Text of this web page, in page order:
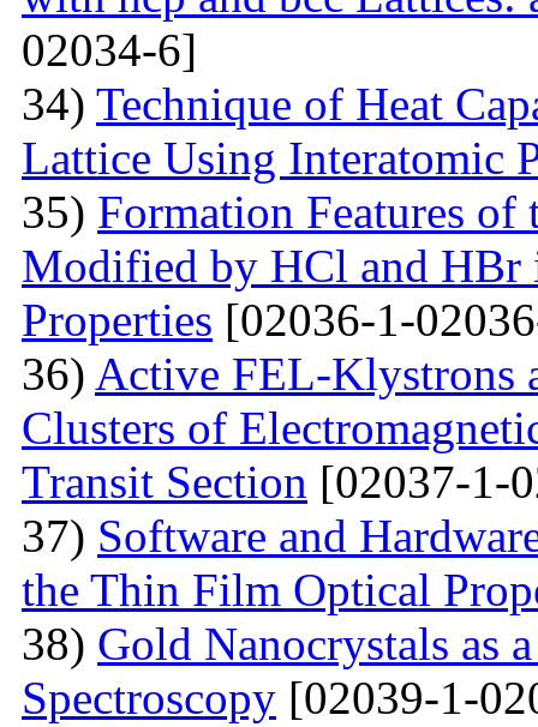
02034-6]
34) Technique of Heat
Lattice Using Interatomic
35) Formation Features
Modified by НСl and HBr
Properties [02036-1-
36) Active FEL-Klystrons
Clusters of
Transit Section [02037-1-
37) Software and
the Thin Film Optical
38) Gold Nanocrystals as
Spectroscopy [02039-1-